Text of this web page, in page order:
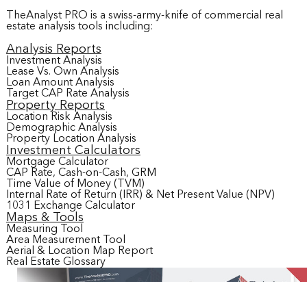
TheAnalyst PRO is a swiss-army-knife of commercial real
estate analysis tools including:
Analysis Reports
Investment Analysis
Lease Vs. Own Analysis
Loan Amount Analysis
Target CAP Rate Analysis
Property Reports
Location Risk Analysis
Demographic Analysis
Property Location Analysis
Investment Calculators
Mortgage Calculator
CAP Rate, Cash-on-Cash, GRM
Time Value of Money (TVM)
Internal Rate of Return (IRR) & Net Present Value (NPV)
1031 Exchange Calculator
Maps & Tools
Measuring Tool
Area Measurement Tool
Aerial & Location Map Report
Real Estate Glossary